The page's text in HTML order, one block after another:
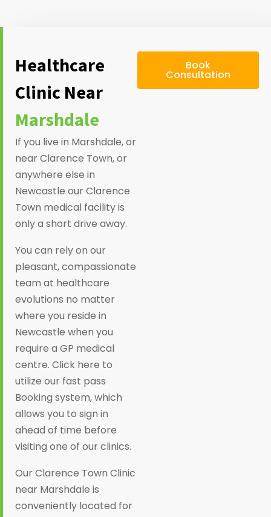
Healthcare
Clinic Near
Marshdale
If you live in Marshdale, or
near Clarence Town, or
anywhere else in
Newcastle our Clarence
Town medical facility is
only a short drive away.
You can rely on our
pleasant, compassionate
team at healthcare
evolutions no matter
where you reside in
Newcastle when you
require a GP medical
centre. Click here to
utilize our fast pass
Booking system, which
allows you to sign in
ahead of time before
visiting one of our clinics.
Our Clarence Town Clinic
near Marshdale is
conveniently located for
Book
Consultation